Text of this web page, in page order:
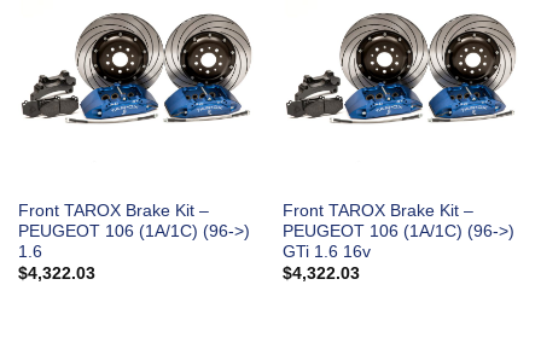
Front TAROX Brake Kit –
PEUGEOT 106 (1A/1C) (96->)
1.6
$4,322.03
Front TAROX Brake Kit –
PEUGEOT 106 (1A/1C) (96->)
GTi 1.6 16v
$4,322.03